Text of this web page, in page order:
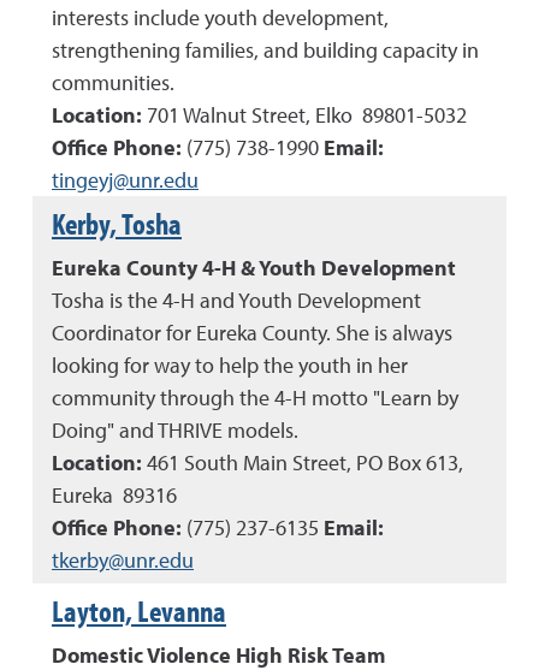
interests include youth development,
strengthening families, and building capacity in
communities.
Location: 701 Walnut Street, Elko 89801-5032
Office Phone: (775) 738-1990 Email:
tingeyj@unr.edu
Kerby, Tosha
Eureka County 4-H & Youth Development
Tosha is the 4-H and Youth Development
Coordinator for Eureka County. She is always
looking for way to help the youth in her
community through the 4-H motto "Learn by
Doing" and THRIVE models.
Location: 461 South Main Street, PO Box 613,
Eureka 89316
Office Phone: (775) 237-6135 Email:
tkerby@unr.edu
Layton, Levanna
Domestic Violence High Risk Team